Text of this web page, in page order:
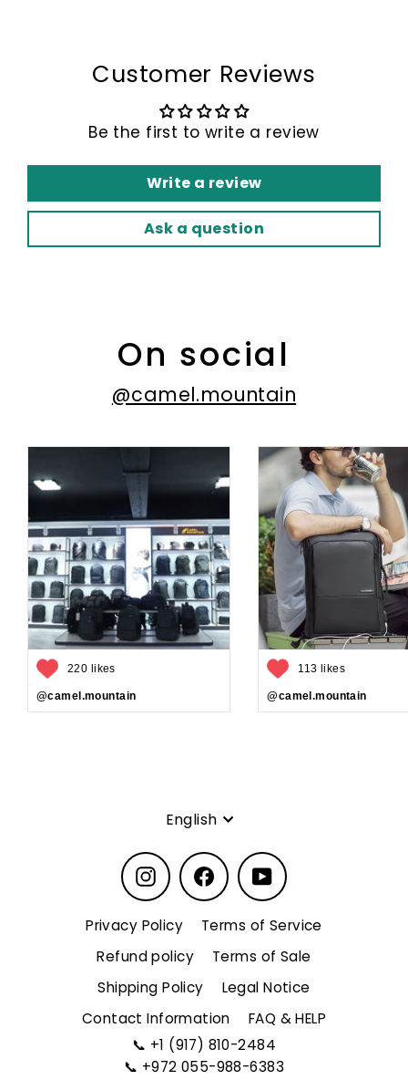
Customer Reviews
Be the first to write a review
Write a review
Ask a question
On social
@camel.mountain
220 likes
@camel.mountain
113 likes
@camel.mountain
Language
English
InstagramFacebookYouTube
Privacy Policy
Terms of Service
Refund policy
Terms of Sale
Shipping Policy
Legal Notice
Contact Information
FAQ & HELP
📞 +1 (917) 810-2484
📞 +972 055-988-6383